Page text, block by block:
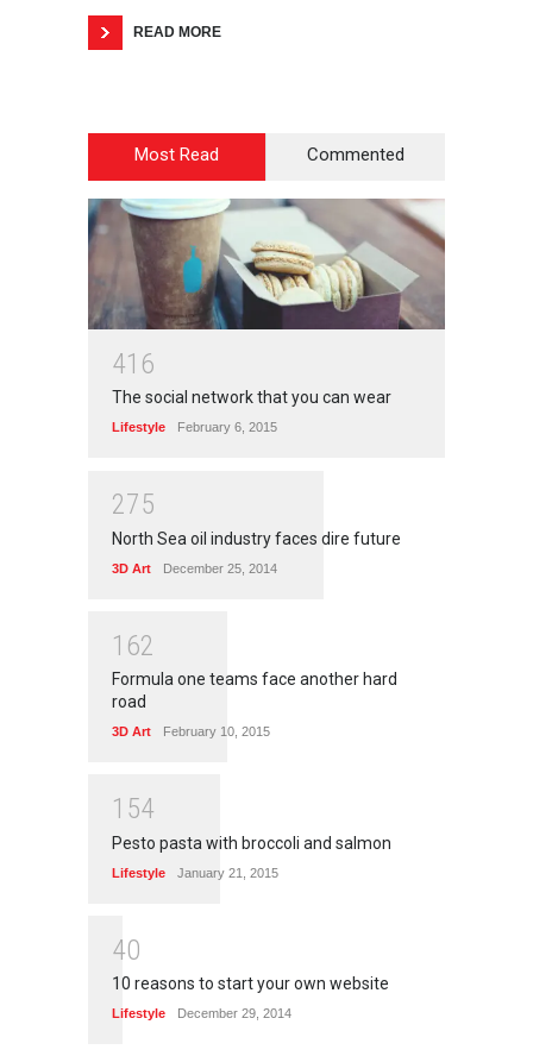
READ MORE
Most Read Commented
41 6
The social network that you can wear
Lifestyle February 6, 2015
275
North Sea oil industry faces dire future
3D Art December 25, 2014
1 62
Formula one teams face another hard
road
3D Art February 10, 2015
1 54
Pesto pasta with broccoli and salmon
Lifestyle January 21, 2015
40
10 reasons to start your own website
Lifestyle December 29, 2014